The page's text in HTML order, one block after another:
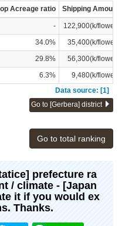
Acreage ratio Shipping Amount
-
122,900(k/flower)
34.0%
35,400(k/flower)
29.8%
56,300(k/flower)
6.3%
9,480(k/flower)
Data source: [1]
Go to [Gerbera] district
Go to total ranking
prefecture ra
/ climate - [Japan
it if you would ex
Thanks.